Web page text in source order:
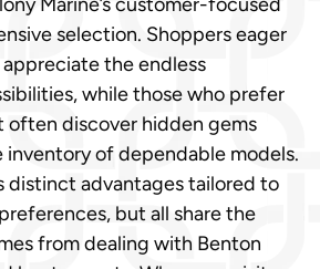
selection. Shoppers eager
the endless
while those who prefer
often discover hidden gems
inventory of dependable models.
distinct advantages tailored to
but all share the
from dealing with Benton